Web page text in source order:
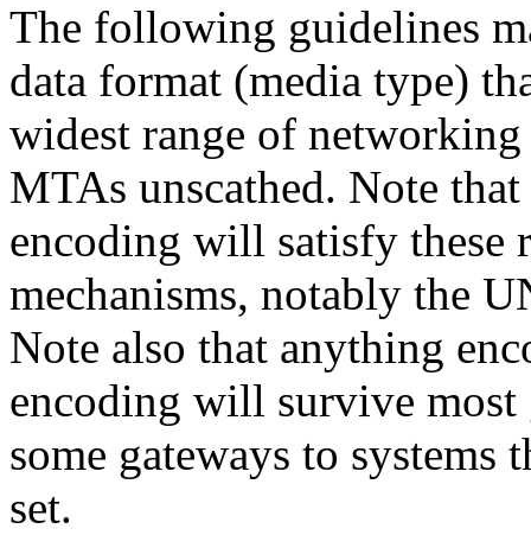
The following guidelines
data format (media type)
widest range of
MTAs unscathed. Note
encoding will satisfy these
mechanisms, notably the
Note also that anything
encoding will survive
some gateways to systems
set.